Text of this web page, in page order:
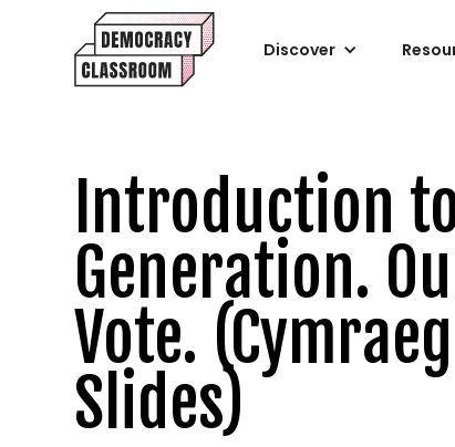
Discover
Introduction
Generation.
Vote. (Cymraeg |
Slides)